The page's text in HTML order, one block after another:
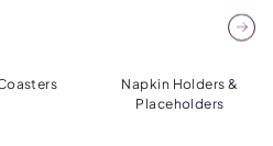
Napkin Holders &
Placeholders